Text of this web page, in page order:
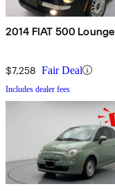
2014 FIAT 500 Lounge
$7,258 Fair Deal
Includes dealer fees